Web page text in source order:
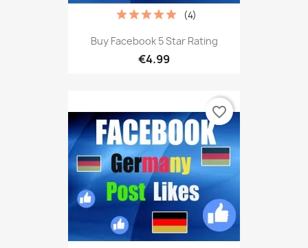
Buy Facebook 5 Star Rating
€4.99
(4)
favorite_border